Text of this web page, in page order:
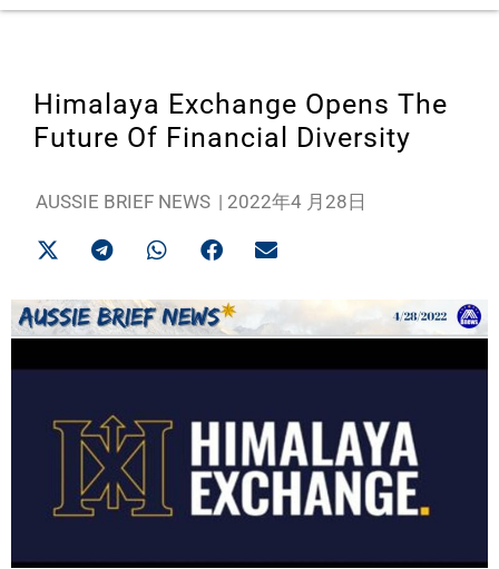
Himalaya Exchange Opens The
Future Of Financial Diversity
AUSSIE BRIEF NEWS | 2022年4 月28日